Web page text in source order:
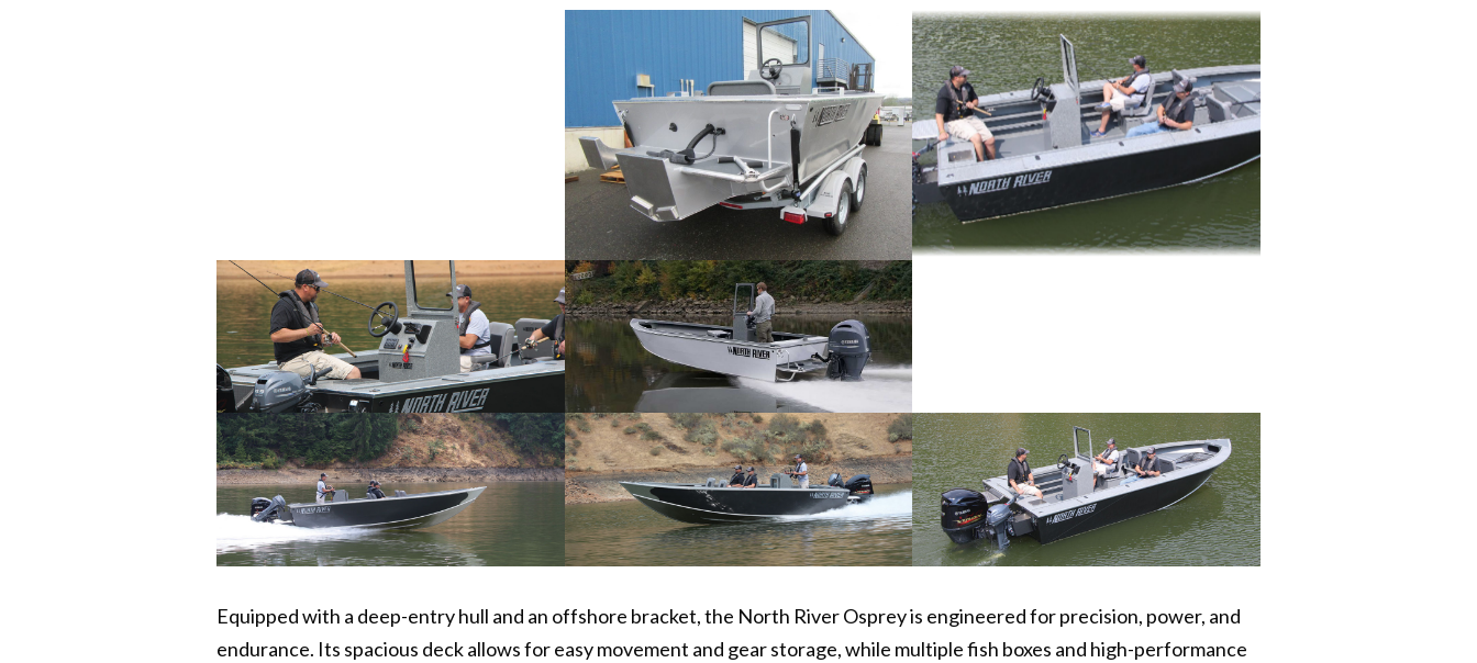
Equipped with a deep-entry hull and an offshore bracket, the North River Osprey is engineered for precision, power, and
endurance. Its spacious deck allows for easy movement and gear storage, while multiple fish boxes and high-performance